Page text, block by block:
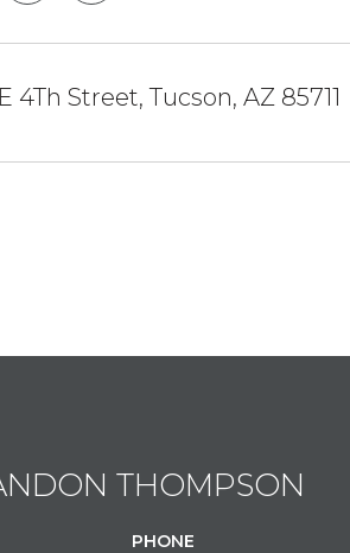
4Th Street, Tucson, AZ 85711
THOMPSON
PHONE